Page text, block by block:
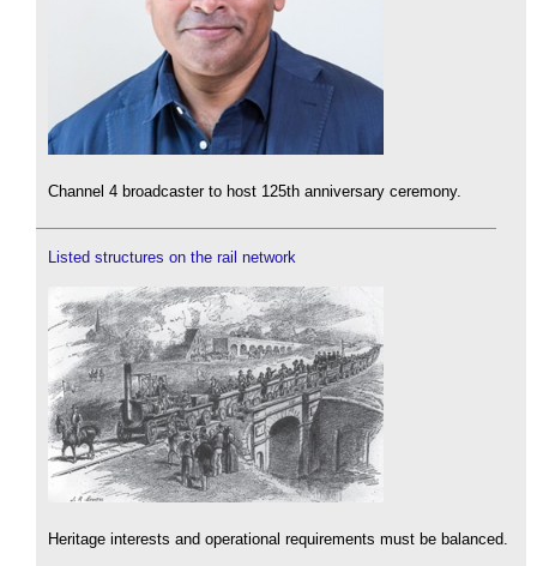
Channel 4 broadcaster to host 125th anniversary ceremony.
Listed structures on the rail network
Heritage interests and operational requirements must be balanced.